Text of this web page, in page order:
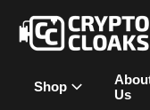
Shop
Us